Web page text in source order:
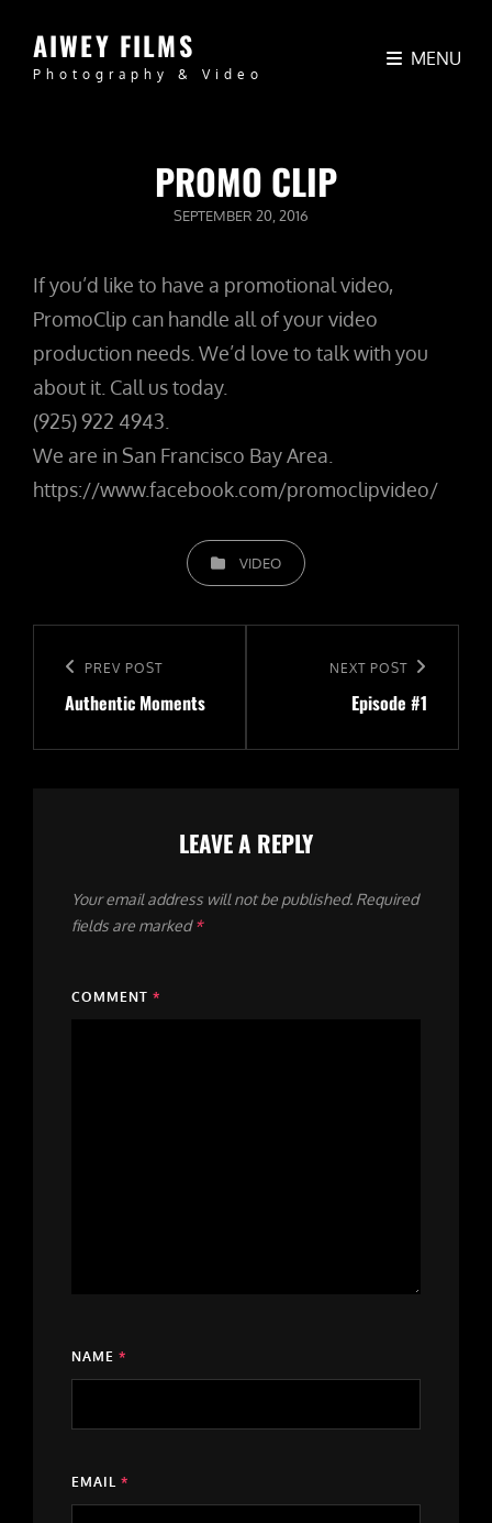
AIWEY FILMS
Photography & Video
MENU
PROMO CLIP
POSTED
SEPTEMBER 20, 2016
If you’d like to have a promotional video,
PromoClip can handle all of your video
production needs. We’d love to talk with you
about it. Call us today.
(925) 922 4943.
We are in San Francisco Bay Area.
https://www.facebook.com/promoclipvideo/
CATEGORIES
VIDEO
navigation
Previous
Post
PREV POST
Authentic Moments
NEXT POST
Episode #1
LEAVE A REPLY
Your email address will not be published. Required
fields are marked*
COMMENT *
NAME *
EMAIL *